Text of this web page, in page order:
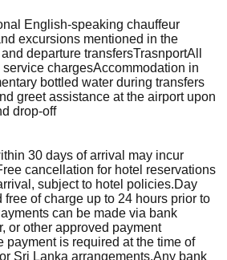
English-speaking chauffeur
excursions mentioned in the
departure transfersTrasnportAll
chargesAccommodation in
bottled water during transfers
greet assistance at the airport upon
drop-off
30 days of arrival may incur
cancellation for hotel reservations
subject to hotel policies.Day
of charge up to 24 hours prior to
can be made via bank
or other approved payment
payment is required at the time of
Sri Lanka arrangements.Any bank